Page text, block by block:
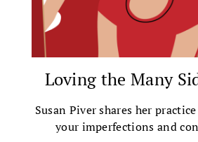
Loving the Many
Susan Piver shares her
your imperfections and